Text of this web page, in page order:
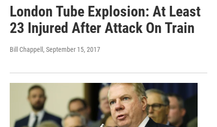
London Tube Explosion: At Least
23 Injured After Attack On Train
Bill Chappell , September 15, 2017